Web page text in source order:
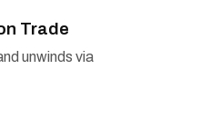
Trade
unwinds via